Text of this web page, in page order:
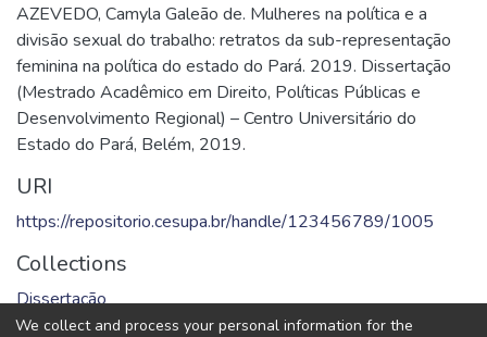
AZEVEDO, Camyla Galeão de. Mulheres na política e a
divisão sexual do trabalho: retratos da sub-representação
feminina na política do estado do Pará. 2019. Dissertação
(Mestrado Acadêmico em Direito, Políticas Públicas e
Desenvolvimento Regional) – Centro Universitário do
Estado do Pará, Belém, 2019.
URI
https://repositorio.cesupa.br/handle/123456789/1005
Collections
Dissertação
We collect and process your personal information for the